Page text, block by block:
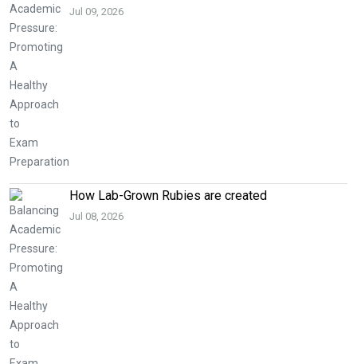
Jul 09, 2026
How Lab-Grown Rubies are created
Jul 08, 2026